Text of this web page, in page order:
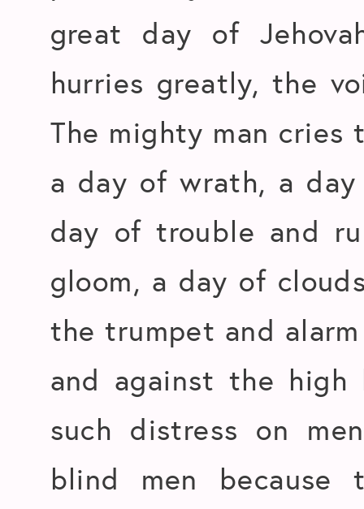
great day of
hurries greatly, the
The mighty man
a day of wrath, a
day of trouble and
gloom, a day of
the trumpet and
and against the
such distress on
blind men because